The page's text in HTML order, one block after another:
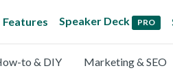
Features Speaker Deck PRO
to & DIY Marketing & SEO